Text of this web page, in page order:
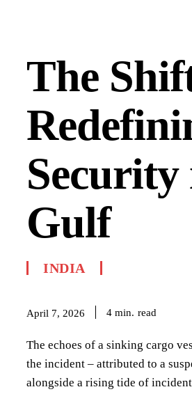
The
Security
Gulf
INDIA
April 7, 2026 4 min. read
The echoes of a sinking cargo
the incident – attributed to a
alongside a rising tide of